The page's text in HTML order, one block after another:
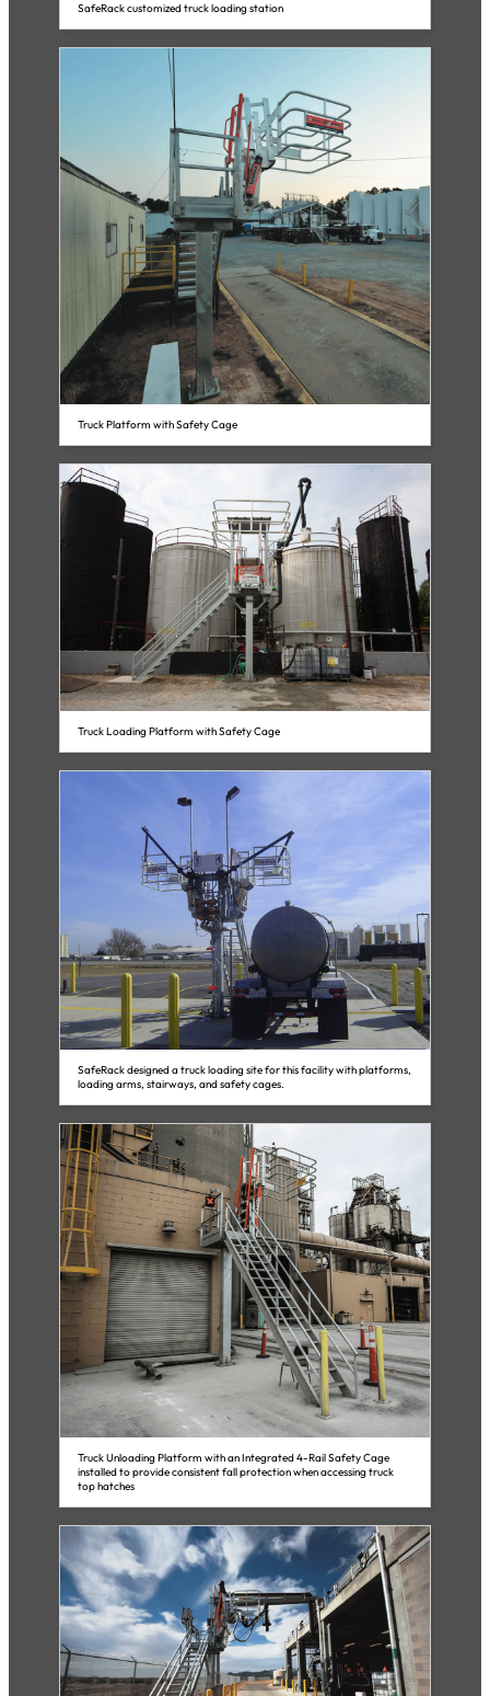
SafeRack customized truck loading station
Truck Platform with Safety Cage
Truck Loading Platform with Safety Cage
SafeRack designed a truck loading site for this facility with platforms,
loading arms, stairways, and safety cages.
Truck Unloading Platform with an Integrated 4-Rail Safety Cage
installed to provide consistent fall protection when accessing truck
top hatches